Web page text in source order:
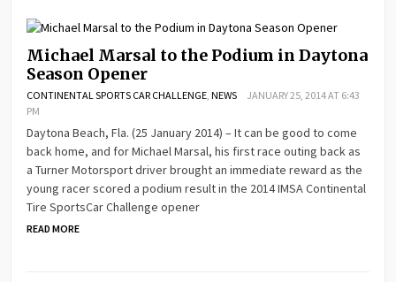
Michael Marsal to the Podium in Daytona
Season Opener
CONTINENTAL SPORTS CAR CHALLENGE,NEWS
JANUARY 25, 2014 AT 6:43
PM
Daytona Beach, Fla. (25 January 2014) – It can be good to come
back home, and for Michael Marsal, his first race outing back as
a Turner Motorsport driver brought an immediate reward as the
young racer scored a podium result in the 2014 IMSA Continental
Tire SportsCar Challenge opener
READ MORE